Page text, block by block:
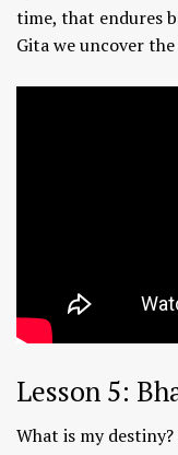
time, that endures
Gita we uncover
Lesson 5:
What is my